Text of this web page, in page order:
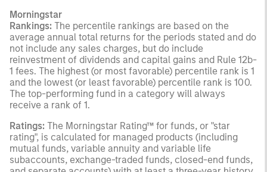
Morningstar
Rankings: The percentile rankings are based on the
average annual total returns for the periods stated and do
not include any sales charges, but do include
reinvestment of dividends and capital gains and Rule 12b-
1 fees. The highest (or most favorable) percentile rank is 1
and the lowest (or least favorable) percentile rank is 100.
The top-performing fund in a category will always
receive a rank of 1.
Ratings: The Morningstar Rating™ for funds, or "star
rating", is calculated for managed products (including
mutual funds, variable annuity and variable life
subaccounts, exchange-traded funds, closed-end funds,